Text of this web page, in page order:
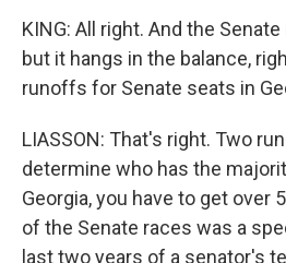
KING: All right. And the
but it hangs in the balance,
runoffs for Senate seats in
LIASSON: That's right. Two
determine who has the
Georgia, you have to get over
of the Senate races was a
last two years of a senator's